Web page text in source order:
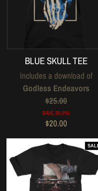
BLUE SKULL TEE
Includes a download of
Godless Endeavors
$25.00
SAVE 20.0%!
$20.00